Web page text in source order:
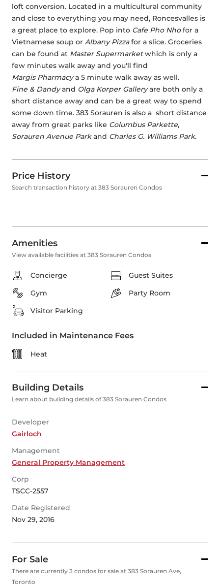
loft conversion. Located in a multicultural community
and close to everything you may need, Roncesvalles is
a great place to explore. Pop into Cafe Pho Nho for a
Vietnamese soup or Albany Pizza for a slice. Groceries
can be found at Master Supermarket which is only a
few minutes walk away and you'll find
Margis Pharmacy a 5 minute walk away as well.
Fine & Dandy and Olga Korper Gallery are both only a
short distance away and can be a great way to spend
some down time. 383 Sorauren is also a  short distance
away from great parks like Columbus Parkette,
Sorauren Avenue Park and Charles G. Williams Park.
Price History
Search transaction history at 383 Sorauren Condos
Amenities
View available facilities at 383 Sorauren Condos
Concierge
Guest Suites
Gym
Party Room
Visitor Parking
Included in Maintenance Fees
Heat
Building Details
Learn about building details of 383 Sorauren Condos
Developer
Gairloch
Management
General Property Management
Corp
TSCC-2557
Date Registered
Nov 29, 2016
For Sale
There are currently 3 condos for sale at 383 Sorauren Ave,
Toronto